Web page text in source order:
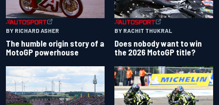
BY RICHARD ASHER
The humble origin story of a
MotoGP powerhouse
BY RACHIT THUKRAL
Does nobody want to win
the 2026 MotoGP title?